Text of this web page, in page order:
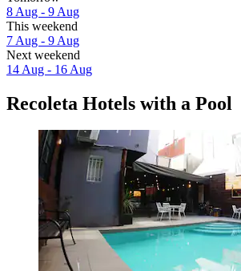
8 Aug - 9 Aug
This weekend
7 Aug - 9 Aug
Next weekend
14 Aug - 16 Aug
Recoleta Hotels with a Pool